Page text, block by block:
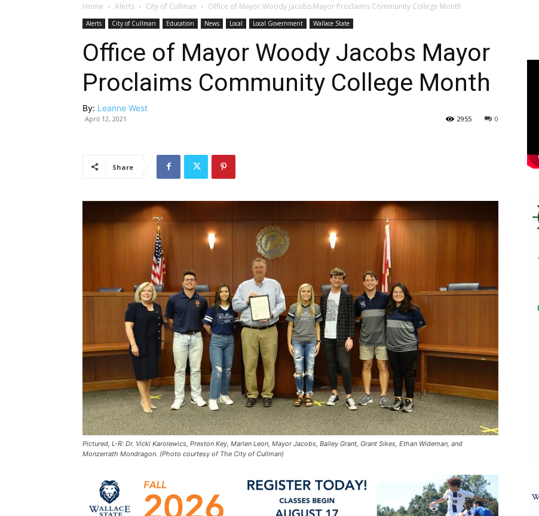
Home Alerts City of Cullman Office of Mayor Woody Jacobs Mayor Proclaims Community College Month
Alerts City of Cullman Education News Local Local Government Wallace State
Office of Mayor Woody Jacobs Mayor
Proclaims Community College Month
By: Leanne West
April 12, 2021 0
2955
Share
Pictured, L-R: Dr. Vicki Karolewics, Preston Key, Marlen Leon, Mayor Jacobs, Bailey Grant, Grant Sikes, Ethan Wideman, and
Monzerrath Mondragon. (Photo courtesy of The City of Cullman)